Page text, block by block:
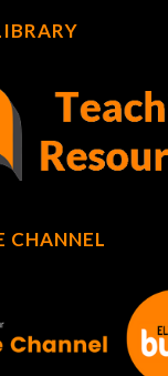
CHANNEL